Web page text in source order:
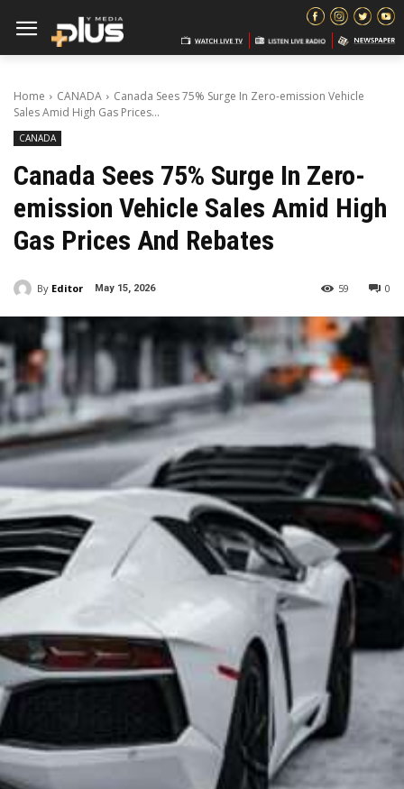
Home CANADA
Canada Sees 75% Surge In Zero-emission Vehicle
Sales Amid High Gas Prices...
CANADA
Canada Sees 75% Surge In Zero-
emission Vehicle Sales Amid High
Gas Prices And Rebates
By Editor May 15, 2026 0
59